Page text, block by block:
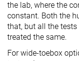
the lab, where the
constant. Both the
that, but all the
treated the same.
For wide-toebox